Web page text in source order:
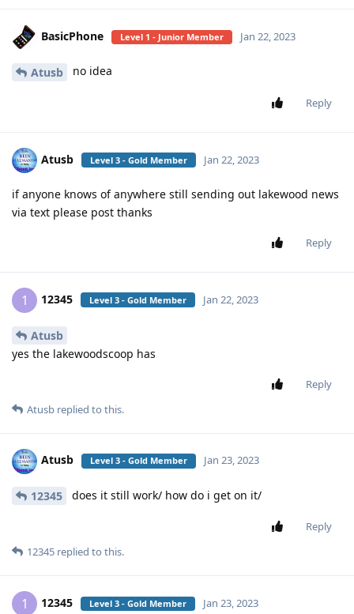
BasicPhone Level 1 - Junior Member Jan 22, 2023
Atusb no idea
Reply
Atusb Level 3 - Gold Member Jan 22, 2023
if anyone knows of anywhere still sending out lakewood news
via text please post thanks
Reply
1 12345 Level 3 - Gold Member Jan 22, 2023
Atusb
yes the lakewoodscoop has
Reply
Atusb replied to this.
Atusb Level 3 - Gold Member Jan 23, 2023
12345 does it still work/ how do i get on it/
Reply
12345 replied to this.
1 12345 Level 3 - Gold Member Jan 23, 2023